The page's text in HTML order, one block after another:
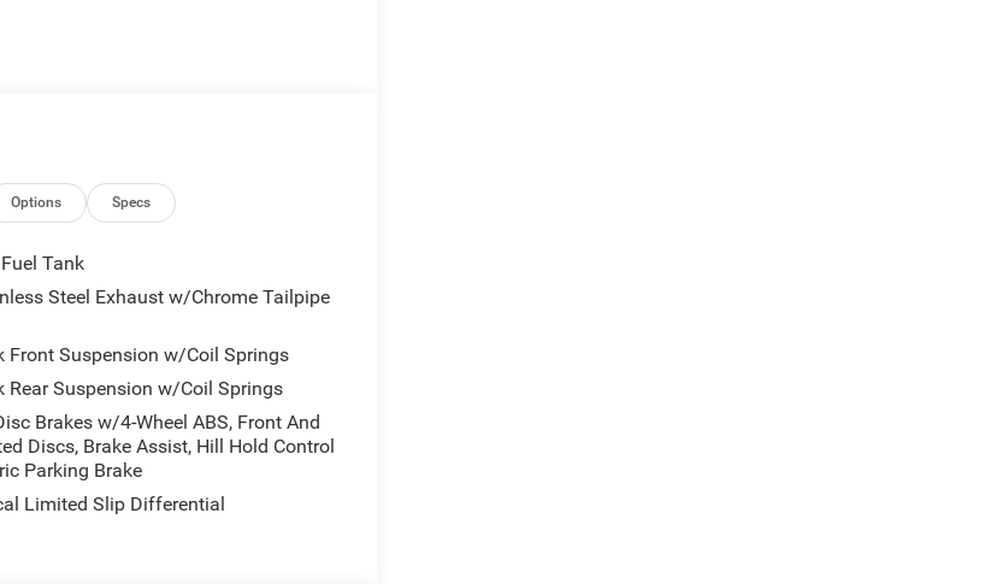
Options Specs
Tank
Steel Exhaust w/Chrome Tailpipe
Front Suspension w/Coil Springs
Rear Suspension w/Coil Springs
Brakes w/4-Wheel ABS, Front And
Discs, Brake Assist, Hill Hold Control
Parking Brake
Limited Slip Differential